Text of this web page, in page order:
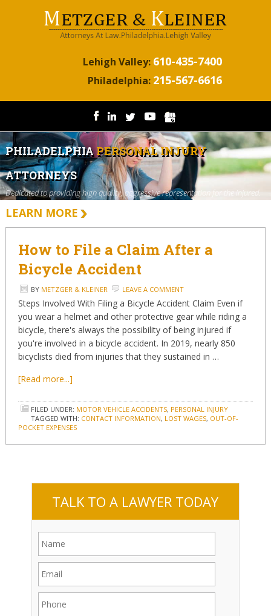
Lehigh Valley: 610-435-7400
Philadelphia: 215-567-6616
PHILADELPHIAPERSONAL INJURY
ATTORNEYS
Dedicated to providing high quality, aggressive representation for the injured.
LEARN MORE
How to File a Claim After a
Bicycle Accident
BY METZGER & KLEINER LEAVE A COMMENT
Steps Involved With Filing a Bicycle Accident Claim Even if
you wear a helmet and other protective gear while riding a
bicycle, there's always the possibility of being injured if
you're involved in a bicycle accident. In 2019, nearly 850
bicyclists died from injuries that they sustained in …
[Read more...]
FILED UNDER: MOTOR VEHICLE ACCIDENTS, PERSONAL INJURY
TAGGED WITH: CONTACT INFORMATION, LOST WAGES, OUT-OF-
POCKET EXPENSES
TALK TO A LAWYER TODAY